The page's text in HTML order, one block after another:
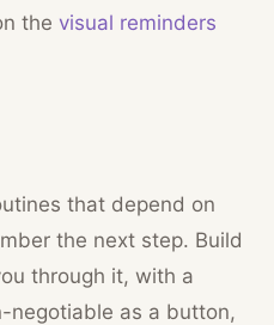
the visual reminders
that depend on
the next step. Build
through it, with a
negotiable as a button,